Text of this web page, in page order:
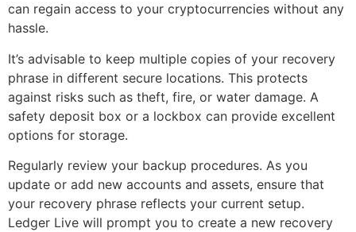
can regain access to your cryptocurrencies without any
hassle.
It’s advisable to keep multiple copies of your recovery
phrase in different secure locations. This protects
against risks such as theft, fire, or water damage. A
safety deposit box or a lockbox can provide excellent
options for storage.
Regularly review your backup procedures. As you
update or add new accounts and assets, ensure that
your recovery phrase reflects your current setup.
Ledger Live will prompt you to create a new recovery